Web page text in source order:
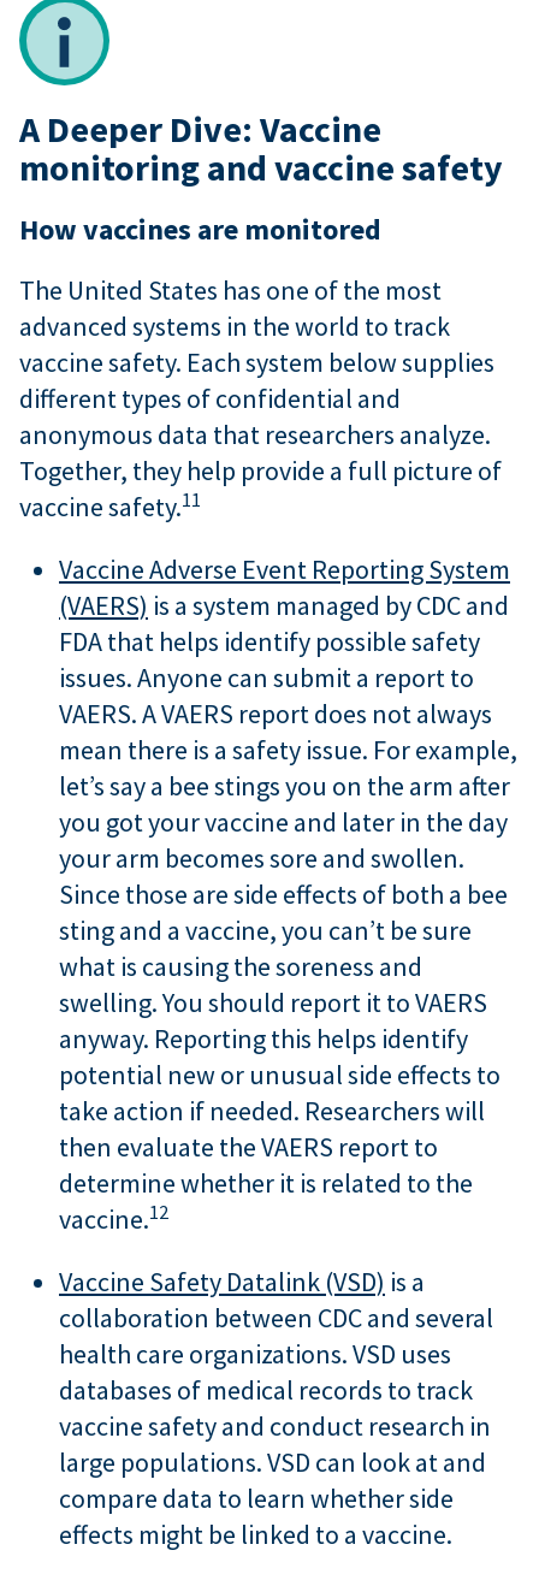
A Deeper Dive: Vaccine
monitoring and vaccine safety
How vaccines are monitored
The United States has one of the most
advanced systems in the world to track
vaccine safety. Each system below supplies
different types of confidential and
anonymous data that researchers analyze.
Together, they help provide a full picture of
vaccine safety.11
Vaccine Adverse Event Reporting System
(VAERS) is a system managed by CDC and
FDA that helps identify possible safety
issues. Anyone can submit a report to
VAERS. A VAERS report does not always
mean there is a safety issue. For example,
let’s say a bee stings you on the arm after
you got your vaccine and later in the day
your arm becomes sore and swollen.
Since those are side effects of both a bee
sting and a vaccine, you can’t be sure
what is causing the soreness and
swelling. You should report it to VAERS
anyway. Reporting this helps identify
potential new or unusual side effects to
take action if needed. Researchers will
then evaluate the VAERS report to
determine whether it is related to the
vaccine.12
Vaccine Safety Datalink (VSD) is a
collaboration between CDC and several
health care organizations. VSD uses
databases of medical records to track
vaccine safety and conduct research in
large populations. VSD can look at and
compare data to learn whether side
effects might be linked to a vaccine.